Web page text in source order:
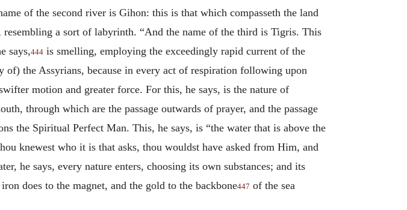
of the second river is Gihon: this is that which compasseth the land
a sort of labyrinth. “And the name of the third is Tigris. This
says,444 is smelling, employing the exceedingly rapid current of the
the Assyrians, because in every act of respiration following upon
motion and greater force. For this, he says, is the nature of
through which are the passage outwards of prayer, and the passage
the Spiritual Perfect Man. This, he says, is “the water that is above the
knewest who it is that asks, thou wouldst have asked from Him, and
he says, every nature enters, choosing its own substances; and its
does to the magnet, and the gold to the backbone447 of the sea